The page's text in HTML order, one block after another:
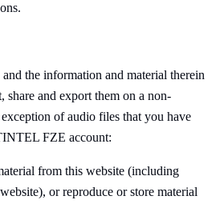
the information and material therein
share and export them on a non-
of audio files that you have
FZE account:
from this website (including
or reproduce or store material